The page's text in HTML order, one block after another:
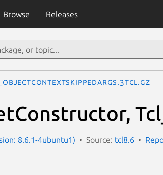
Browse Releases
8.6.1-4ubuntu1) Source: tcl8.6